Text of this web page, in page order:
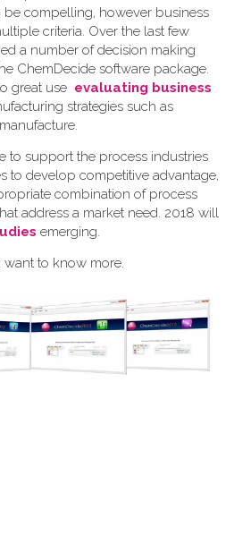
compelling, however business
criteria. Over the last few
a number of decision making
ChemDecide software package.
great use evaluating business
strategies such as
to support the process industries
to develop competitive advantage,
combination of process
address a market need. 2018 will
emerging.
want to know more.